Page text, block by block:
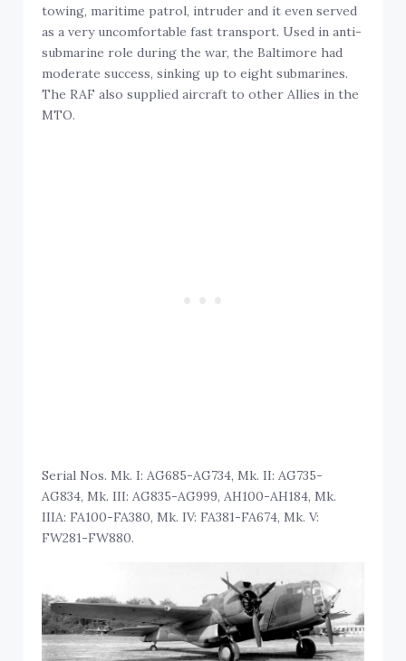
towing, maritime patrol, intruder and it even served
as a very uncomfortable fast transport. Used in anti-
submarine role during the war, the Baltimore had
moderate success, sinking up to eight submarines.
The RAF also supplied aircraft to other Allies in the
MTO.
Serial Nos. Mk. I: AG685-AG734, Mk. II: AG735-
AG834, Mk. III: AG835-AG999, AH100-AH184, Mk.
IIIA: FA100-FA380, Mk. IV: FA381-FA674, Mk. V:
FW281-FW880.